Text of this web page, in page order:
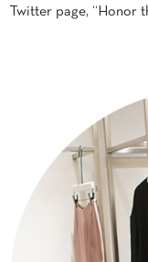
Twitter page, “Honor